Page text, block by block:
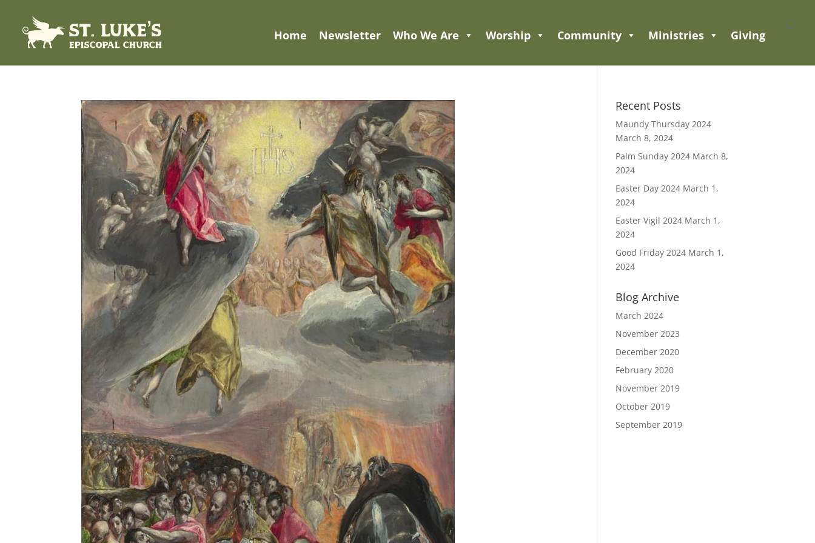
Home Newsletter Who We Are Worship Community Ministries Giving
Recent Posts
Maundy Thursday 2024
March 8, 2024
Palm Sunday 2024 March 8,
2024
Easter Day 2024 March 1,
2024
Easter Vigil 2024 March 1,
2024
Good Friday 2024 March 1,
2024
Blog Archive
March 2024
November 2023
December 2020
February 2020
November 2019
October 2019
September 2019